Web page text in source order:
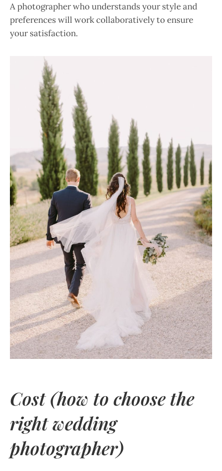
A photographer who understands your style and
preferences will work collaboratively to ensure
your satisfaction.
Cost (how to choose the
right wedding
photographer)